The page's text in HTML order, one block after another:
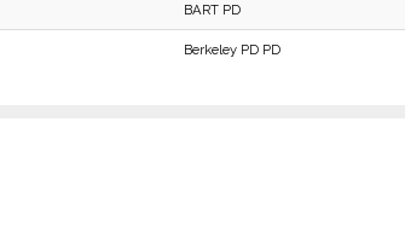
BART PD
Berkeley PD PD